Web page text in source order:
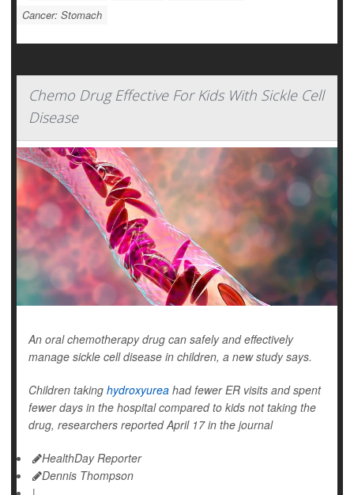
Cancer: Stomach
Chemo Drug Effective For Kids With Sickle Cell
Disease
An oral chemotherapy drug can safely and effectively
manage sickle cell disease in children, a new study says.
Children taking hydroxyurea had fewer ER visits and spent
fewer days in the hospital compared to kids not taking the
drug, researchers reported April 17 in the journal
HealthDay Reporter
Dennis Thompson